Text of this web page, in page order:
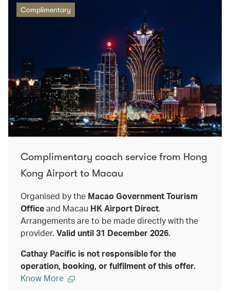
Complimentary
Complimentary coach service from Hong
Kong Airport to Macau
Organised by the Macao Government Tourism
Officeand Macau HK Airport Direct.
Arrangements are to be made directly with the
provider. Valid until 31 December 2026.
Cathay Pacific is not responsible for the
operation, booking, or fulfilment of this offer.
Know More